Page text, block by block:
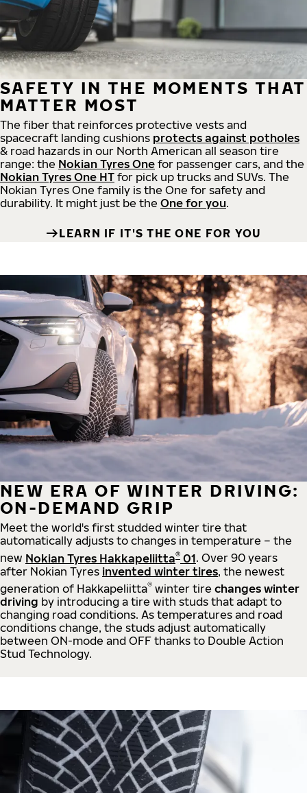
SAFETY IN THE MOMENTS THAT
MATTER MOST
The fiber that reinforces protective vests and
spacecraft landing cushions protects against potholes
& road hazards in our North American all season tire
range: the Nokian Tyres One for passenger cars, and the
Nokian Tyres One HT for pick up trucks and SUVs. The
Nokian Tyres One family is the One for safety and
durability. It might just be the One for you.
LEARN IF IT'S THE ONE FOR YOU
NEW ERA OF WINTER DRIVING:
ON-DEMAND GRIP
Meet the world's first studded winter tire that
automatically adjusts to changes in temperature – the
new Nokian Tyres Hakkapeliitta® 01. Over 90 years
after Nokian Tyres invented winter tires, the newest
generation of Hakkapeliitta® winter tire changes winter
driving by introducing a tire with studs that adapt to
changing road conditions. As temperatures and road
conditions change, the studs adjust automatically
between ON-mode and OFF thanks to Double Action
Stud Technology.